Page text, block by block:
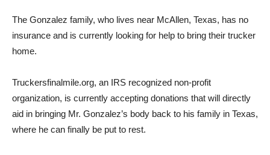
The Gonzalez family, who lives near McAllen, Texas, has no
insurance and is currently looking for help to bring their trucker
home.
Truckersfinalmile.org, an IRS recognized non-profit
organization, is currently accepting donations that will directly
aid in bringing Mr. Gonzalez’s body back to his family in Texas,
where he can finally be put to rest.